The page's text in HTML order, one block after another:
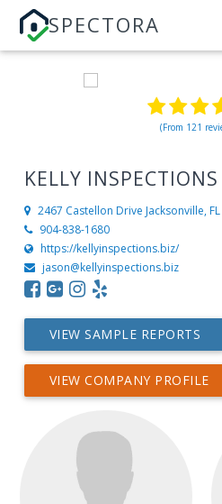
SPECTORA
(From 121
KELLY
2467 Castellon Drive Jacksonville,
904-838-1680
https://kellyinspections.biz/
jason@kellyinspections.biz
VIEW SAMPLE REPORTS
VIEW COMPANY PROFILE